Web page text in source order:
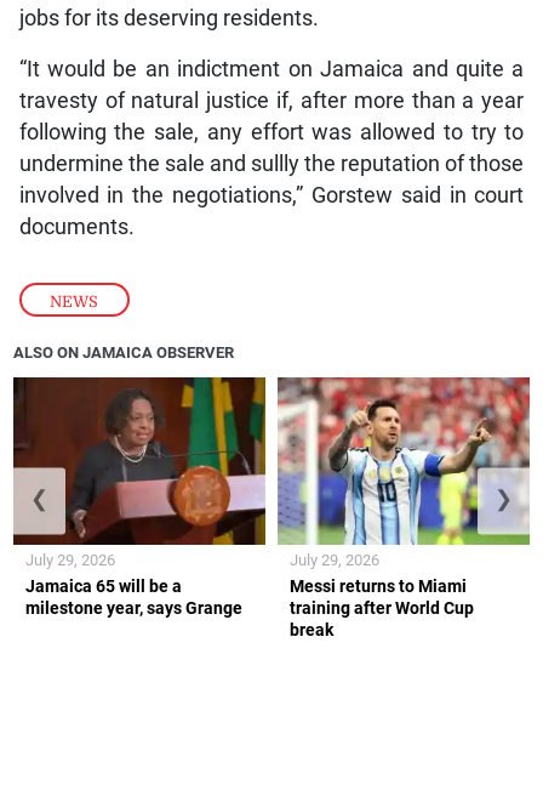
NEWS
jobs for its deserving residents.
“It would be an indictment on Jamaica and quite a
travesty of natural justice if, after more than a year
following the sale, any effort was allowed to try to
undermine the sale and sullly the reputation of those
involved in the negotiations,” Gorstew said in court
documents.
ALSO ON JAMAICA OBSERVER
Jamaica 65 will be a
milestone year, says Grange
July 29, 2026
Messi returns to Miami
training after World Cup
break
July 29, 2026
❮ ❯